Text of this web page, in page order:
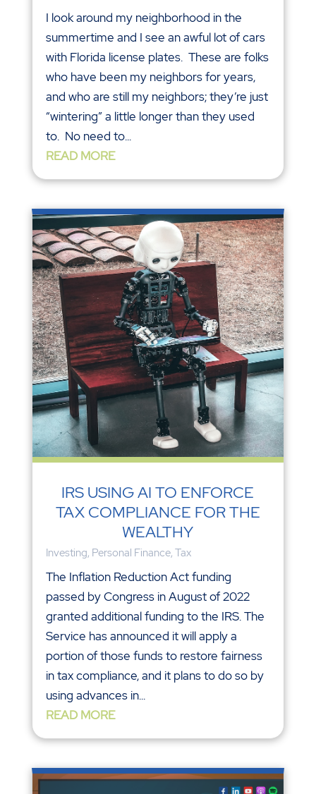
I look around my neighborhood in the
summertime and I see an awful lot of cars
with Florida license plates. These are folks
who have been my neighbors for years,
and who are still my neighbors; they’re just
“wintering” a little longer than they used
to. No need to...
READ MORE
IRS USING AI TO ENFORCE
TAX COMPLIANCE FOR THE
WEALTHY
Investing, Personal Finance, Tax
The Inflation Reduction Act funding
passed by Congress in August of 2022
granted additional funding to the IRS. The
Service has announced it will apply a
portion of those funds to restore fairness
in tax compliance, and it plans to do so by
using advances in...
READ MORE